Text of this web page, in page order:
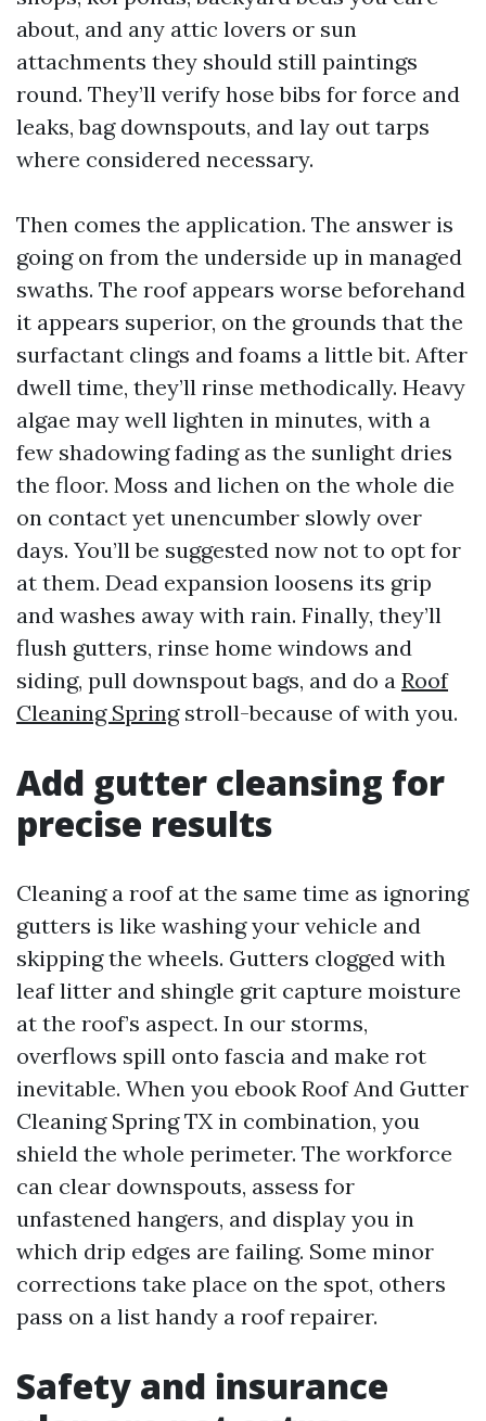
about, and any attic lovers or sun
attachments they should still paintings
round. They’ll verify hose bibs for force and
leaks, bag downspouts, and lay out tarps
where considered necessary.
Then comes the application. The answer is
going on from the underside up in managed
swaths. The roof appears worse beforehand
it appears superior, on the grounds that the
surfactant clings and foams a little bit. After
dwell time, they’ll rinse methodically. Heavy
algae may well lighten in minutes, with a
few shadowing fading as the sunlight dries
the floor. Moss and lichen on the whole die
on contact yet unencumber slowly over
days. You’ll be suggested now not to opt for
at them. Dead expansion loosens its grip
and washes away with rain. Finally, they’ll
flush gutters, rinse home windows and
siding, pull downspout bags, and do a Roof
Cleaning Springstroll-because of with you.
Add gutter cleansing for
precise results
Cleaning a roof at the same time as ignoring
gutters is like washing your vehicle and
skipping the wheels. Gutters clogged with
leaf litter and shingle grit capture moisture
at the roof’s aspect. In our storms,
overflows spill onto fascia and make rot
inevitable. When you ebook Roof And Gutter
Cleaning Spring TX in combination, you
shield the whole perimeter. The workforce
can clear downspouts, assess for
unfastened hangers, and display you in
which drip edges are failing. Some minor
corrections take place on the spot, others
pass on a list handy a roof repairer.
Safety and insurance